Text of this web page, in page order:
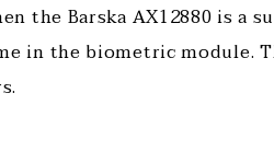
the Barska AX12880 is a
in the biometric module.